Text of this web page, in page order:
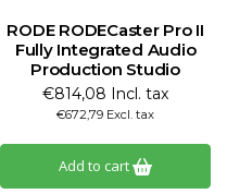
RODE RODECaster Pro II
Fully Integrated Audio
Production Studio
€814,08 Incl. tax
€672,79 Excl. tax
Add to cart